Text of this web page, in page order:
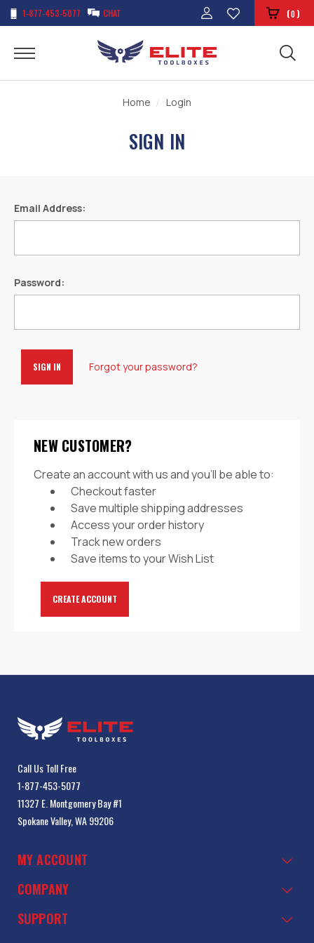
1-877-453-5077 CHAT (0)
Home Login
SIGN IN
Email Address:
Password:
Forgot your password?
NEW CUSTOMER?
Create an account with us and you'll be able to:
Checkout faster
Save multiple shipping addresses
Access your order history
Track new orders
Save items to your Wish List
CREATE ACCOUNT
Call Us Toll Free
1-877-453-5077
11327 E. Montgomery Bay #1
Spokane Valley, WA 99206
MY ACCOUNT
COMPANY
SUPPORT